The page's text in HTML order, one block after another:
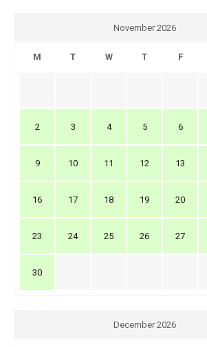
November 2026
M T W T F
2 3 4 5 6
9 10 11 12 13
16 17 18 19 20
23 24 25 26 27
30
December 2026